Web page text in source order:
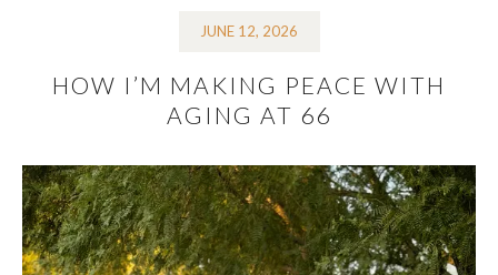
JUNE 12, 2026
HOW I’M MAKING PEACE WITH
AGING AT 66